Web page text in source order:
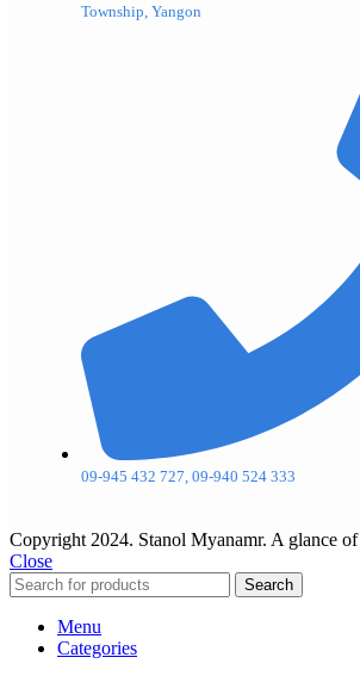
Township, Yangon
09-945 432 727, 09-940 524 333
Copyright 2024. Stanol Myanamr. A glance of
Close
Search
Menu
Categories